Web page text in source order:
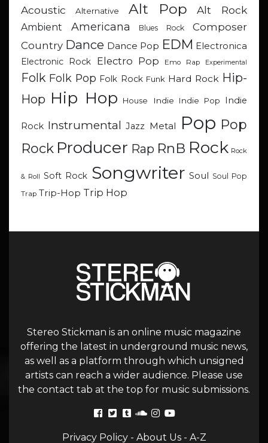
Acoustic Alternative Alt Pop Alt Rock
Ambient Americana Blues Rock
Composer
Country Dance Dance Pop EDM Electronica
Electronic Rock
Electro Pop Emo Rap Experimental
Folk Folk Pop Folk Rock Funk Hard Rock Hip-
Hop Hip Hop House Indie Indie Pop Indie
Rock Instrumental Jazz Metal Pop Pop
Rock Producer Rap RnB Rock Rock
& Roll Soft Rock Songwriter Soul Soul Pop
Trap Trip-Hop Trip Hop
Stereo Stickman is an online music magazine
offering the latest in underground music news,
as well as a platform through which unsigned
artists can reach a wider audience. Please use
the contact tab at the top for music submissions.
Privacy Policy- About Us- A-Z